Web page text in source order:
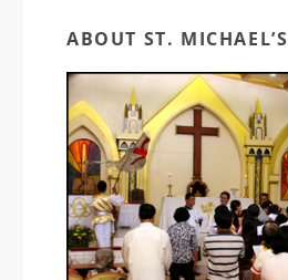
ABOUT ST. MICHAEL’S